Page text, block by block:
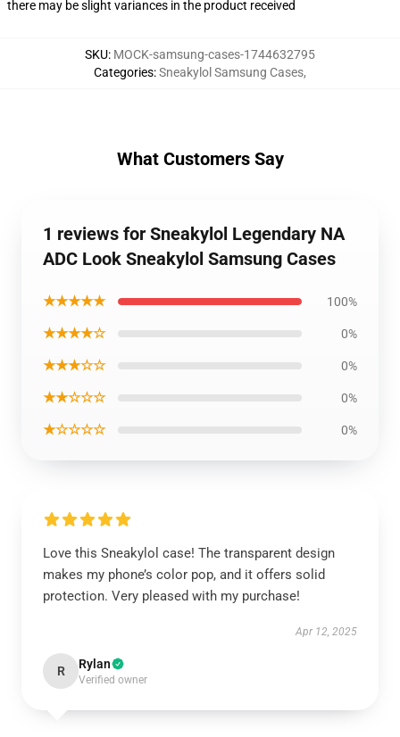
there may be slight variances in the product received
SKU: MOCK-samsung-cases-1744632795
Categories:Sneakylol Samsung Cases,
What Customers Say
1 reviews for Sneakylol Legendary NA
ADC Look Sneakylol Samsung Cases
★★★★★ 100%
★★★★☆ 0%
★★★☆☆ 0%
★★☆☆☆ 0%
★☆☆☆☆ 0%
Love this Sneakylol case! The transparent design
makes my phone’s color pop, and it offers solid
protection. Very pleased with my purchase!
Apr 12, 2025
R Rylan
Verified owner